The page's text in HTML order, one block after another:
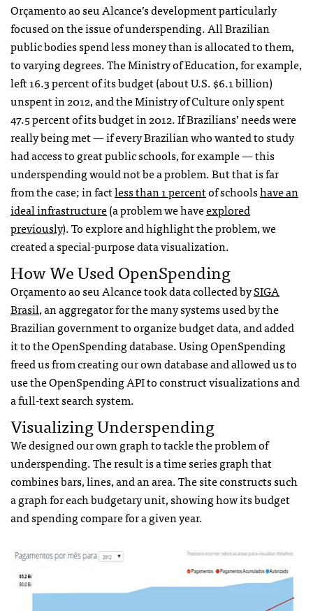
Orçamento ao seu Alcance’s development particularly
focused on the issue of underspending. All Brazilian
public bodies spend less money than is allocated to them,
to varying degrees. The Ministry of Education, for example,
left 16.3 percent of its budget (about U.S. $6.1 billion)
unspent in 2012, and the Ministry of Culture only spent
47.5 percent of its budget in 2012. If Brazilians’ needs were
really being met — if every Brazilian who wanted to study
had access to great public schools, for example — this
underspending would not be a problem. But that is far
from the case; in factless than 1 percentof schoolshave an
ideal infrastructure(a problem we haveexplored
previously). To explore and highlight the problem, we
created a special-purpose data visualization.
How We Used OpenSpending
Orçamento ao seu Alcance took data collected bySIGA
Brasil, an aggregator for the many systems used by the
Brazilian government to organize budget data, and added
it to the OpenSpending database. Using OpenSpending
freed us from creating our own database and allowed us to
use the OpenSpending API to construct visualizations and
a full-text search system.
Visualizing Underspending
We designed our own graph to tackle the problem of
underspending. The result is a time series graph that
combines bars, lines, and an area. The site constructs such
a graph for each budgetary unit, showing how its budget
and spending compare for a given year.